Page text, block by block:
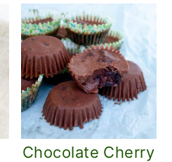
Chocolate Cherry